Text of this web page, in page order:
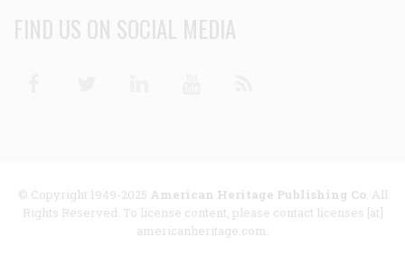
FIND US ON SOCIAL MEDIA
© Copyright 1949-2025 American Heritage Publishing Co. All
Rights Reserved. To license content, please contact licenses [at]
americanheritage.com.